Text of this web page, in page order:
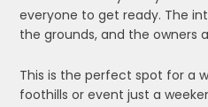
everyone to get ready. The
the grounds, and the owners
This is the perfect spot for a
foothills or event just a